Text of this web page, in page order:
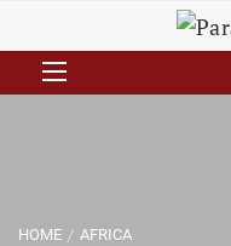
HOME AFRICA